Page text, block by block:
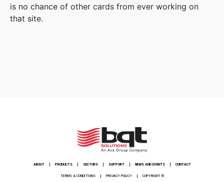
is no chance of other cards from ever working on
that site.
ABOUT PRODUCTS SECTORS SUPPORT NEWS AND EVENTS CONTACT
TERMS & CONDITIONS PRIVACY POLICY COPYRIGHT ©